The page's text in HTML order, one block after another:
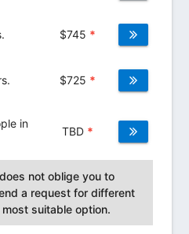
$745 *
$725 *
in
TBD *
not oblige you to
a request for different
suitable option.